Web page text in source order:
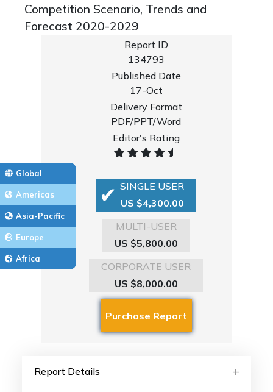
Global
Americas
Asia-Pacific
Europe
Africa
Competition Scenario, Trends and
Forecast 2020-2029
Report ID
134793
Published Date
17-Oct
Delivery Format
PDF/PPT/Word
Editor's Rating
SINGLE USER
US $4,300.00
MULTI-USER
US $5,800.00
CORPORATE USER
US $8,000.00
Report Details